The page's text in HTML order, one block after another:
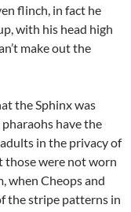
flinch, in fact he
with his head high
make out the
the Sphinx was
have the
in the privacy of
those were not worn
when Cheops and
the stripe patterns in